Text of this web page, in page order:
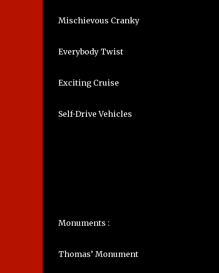
Mischievous Cranky
Everybody Twist
Exciting Cruise
Self-Drive Vehicles
Monuments :
Thomas’ Monument